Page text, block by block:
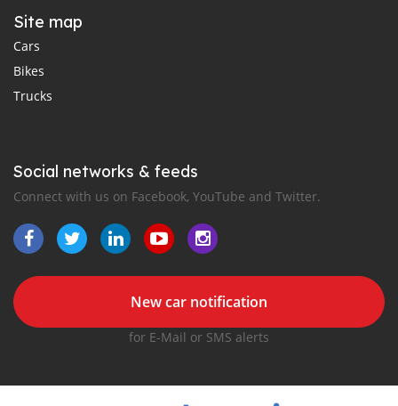
Site map
Cars
Bikes
Trucks
Social networks & feeds
Connect with us on Facebook, YouTube and Twitter.
New car notification
for E-Mail or SMS alerts